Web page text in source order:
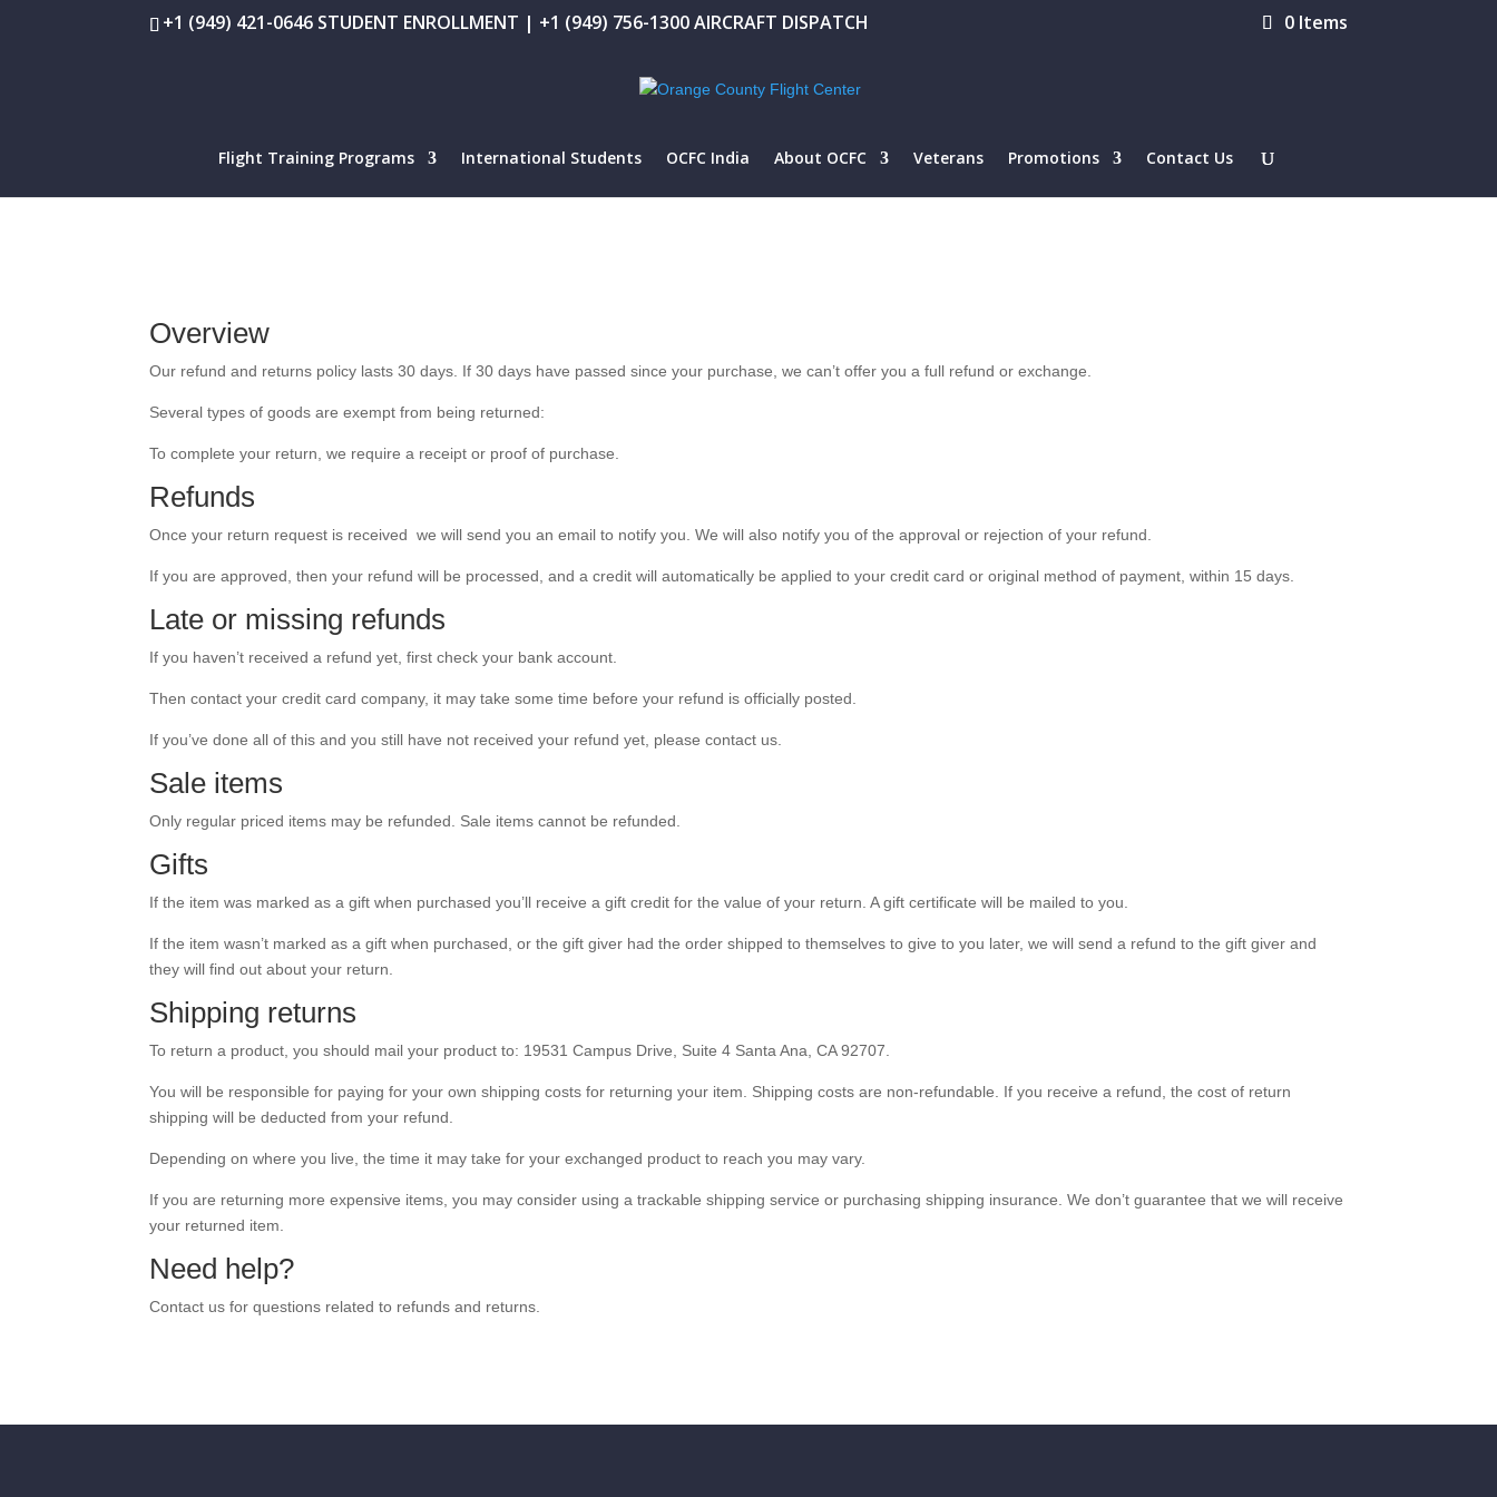
+1 (949) 421-0646 STUDENT ENROLLMENT | +1 (949) 756-1300 AIRCRAFT DISPATCH 0 Items
Flight Training Programs International Students OCFC India About OCFC Veterans Promotions Contact Us
Overview
Our refund and returns policy lasts 30 days. If 30 days have passed since your purchase, we can’t offer you a full refund or exchange.
Several types of goods are exempt from being returned:
To complete your return, we require a receipt or proof of purchase.
Refunds
Once your return request is received we will send you an email to notify you. We will also notify you of the approval or rejection of your refund.
If you are approved, then your refund will be processed, and a credit will automatically be applied to your credit card or original method of payment, within 15 days.
Late or missing refunds
If you haven’t received a refund yet, first check your bank account.
Then contact your credit card company, it may take some time before your refund is officially posted.
If you’ve done all of this and you still have not received your refund yet, please contact us.
Sale items
Only regular priced items may be refunded. Sale items cannot be refunded.
Gifts
If the item was marked as a gift when purchased you’ll receive a gift credit for the value of your return. A gift certificate will be mailed to you.
If the item wasn’t marked as a gift when purchased, or the gift giver had the order shipped to themselves to give to you later, we will send a refund to the gift giver and
they will find out about your return.
Shipping returns
To return a product, you should mail your product to: 19531 Campus Drive, Suite 4 Santa Ana, CA 92707.
You will be responsible for paying for your own shipping costs for returning your item. Shipping costs are non-refundable. If you receive a refund, the cost of return
shipping will be deducted from your refund.
Depending on where you live, the time it may take for your exchanged product to reach you may vary.
If you are returning more expensive items, you may consider using a trackable shipping service or purchasing shipping insurance. We don’t guarantee that we will receive
your returned item.
Need help?
Contact us for questions related to refunds and returns.